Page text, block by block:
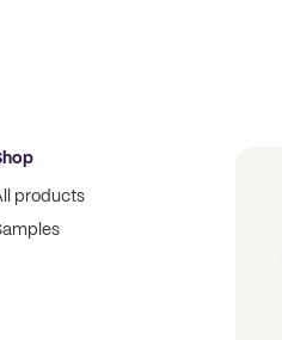
products